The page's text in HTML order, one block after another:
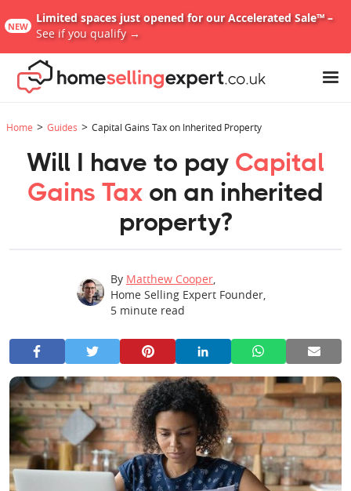
NEW
Limited spaces just opened for our Accelerated Sale™ –
See if you qualify →
Home > Guides > Capital Gains Tax on Inherited Property
Will I have to pay Capital
Gains Tax on an inherited
property?
By Matthew Cooper,
Home Selling Expert Founder,
5minute read